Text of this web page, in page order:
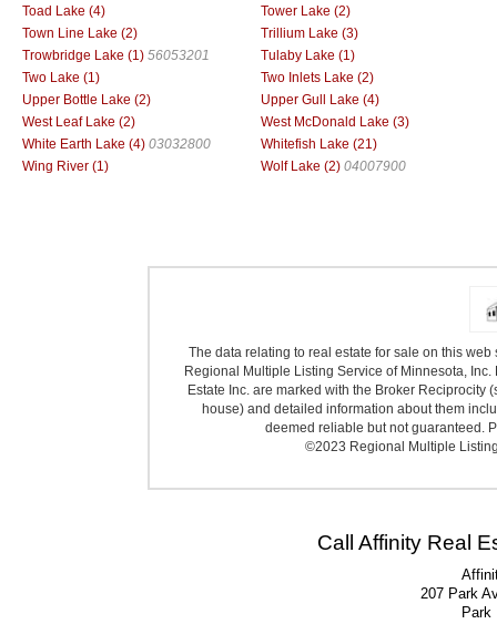
Toad Lake (4)
Tower Lake (2)
Town Line Lake (2)
Trillium Lake (3)
Trowbridge Lake (1) 56053201
Tulaby Lake (1)
Two Lake (1)
Two Inlets Lake (2)
Upper Bottle Lake (2)
Upper Gull Lake (4)
West Leaf Lake (2)
West McDonald Lake (3)
White Earth Lake (4) 03032800
Whitefish Lake (21)
Wing River (1)
Wolf Lake (2) 04007900
The data relating to real estate for sale on this
Regional Multiple Listing Service of Minnesota,
Estate Inc. are marked with the Broker
house) and detailed information about them
deemed reliable but not guaranteed.
©2023 Regional Multiple
Call Affinity Real
207 Park
Park